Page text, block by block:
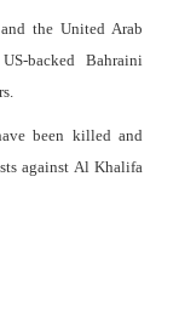
the United Arab
backed Bahraini
been killed and
against Al Khalifa